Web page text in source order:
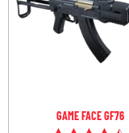
GAME FACE GF76